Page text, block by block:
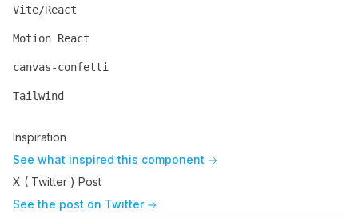
Name
Vite/React
Description
Motion React
canvas-confetti
Tailwind
Inspiration
See what inspired this component
X ( Twitter ) Post
See the post on Twitter